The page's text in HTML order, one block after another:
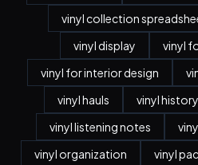
vinyl collection
vinyl display
vinyl
vinyl for interior design
vinyl hauls
vinyl history
vinyl listening notes
vinyl organization
vinyl